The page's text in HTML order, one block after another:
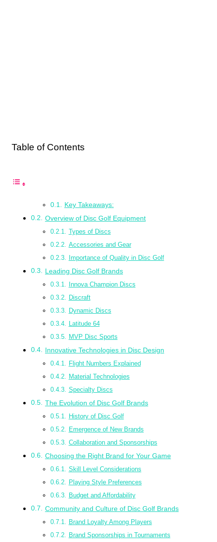
Table of Contents
Key Takeaways:
Overview of Disc Golf Equipment
Types of Discs
Accessories and Gear
Importance of Quality in Disc Golf
Leading Disc Golf Brands
Innova Champion Discs
Discraft
Dynamic Discs
Latitude 64
MVP Disc Sports
Innovative Technologies in Disc Design
Flight Numbers Explained
Material Technologies
Specialty Discs
The Evolution of Disc Golf Brands
History of Disc Golf
Emergence of New Brands
Collaboration and Sponsorships
Choosing the Right Brand for Your Game
Skill Level Considerations
Playing Style Preferences
Budget and Affordability
Community and Culture of Disc Golf Brands
Brand Loyalty Among Players
Brand Sponsorships in Tournaments